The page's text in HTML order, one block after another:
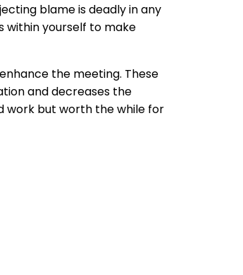
blame is deadly in any
within yourself to make
the meeting. These
and decreases the
work but worth the while for